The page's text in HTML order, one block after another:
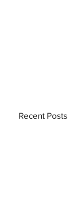
Recent Posts